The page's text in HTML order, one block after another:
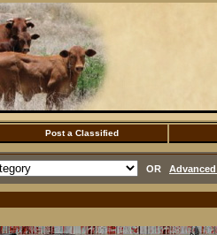
Post a Classified
OR